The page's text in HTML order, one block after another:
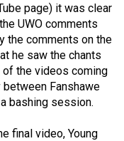
page) it was clear
UWO comments
the comments on the
he saw the chants
the videos coming
Fanshawe
bashing session.
final video, Young